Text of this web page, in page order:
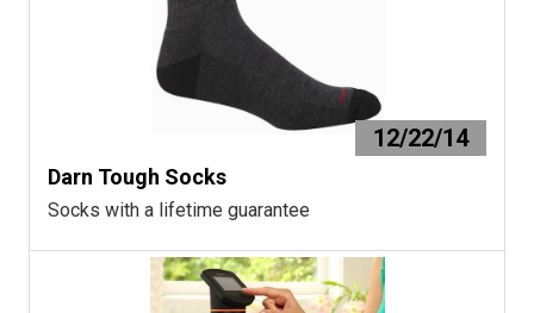
12/22/14
Darn Tough Socks
Socks with a lifetime guarantee